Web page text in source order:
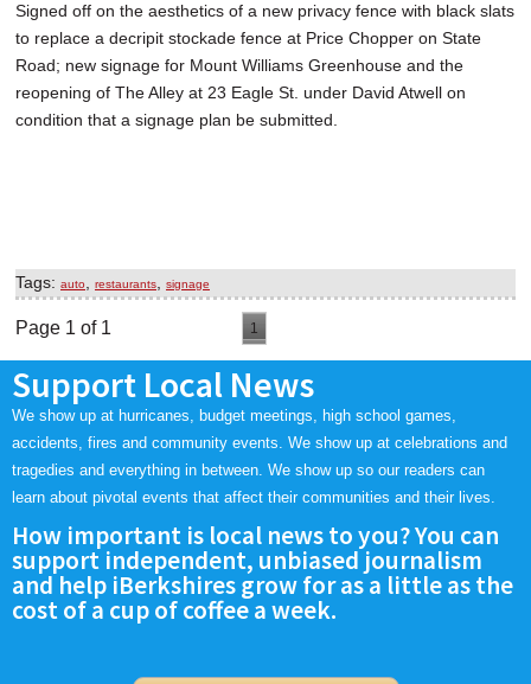
Signed off on the aesthetics of a new privacy fence with black slats
to replace a decripit stockade fence at Price Chopper on State
Road; new signage for Mount Williams Greenhouse and the
reopening of The Alley at 23 Eagle St. under David Atwell on
condition that a signage plan be submitted.
Tags: auto restaurants signage
Page 1 of 1 1
Support Local News
We show up at hurricanes, budget meetings, high school games,
accidents, fires and community events. We show up at celebrations and
tragedies and everything in between. We show up so our readers can
learn about pivotal events that affect their communities and their lives.
How important is local news to you? You can
support independent, unbiased journalism
and help iBerkshires grow for as a little as the
cost of a cup of coffee a week.